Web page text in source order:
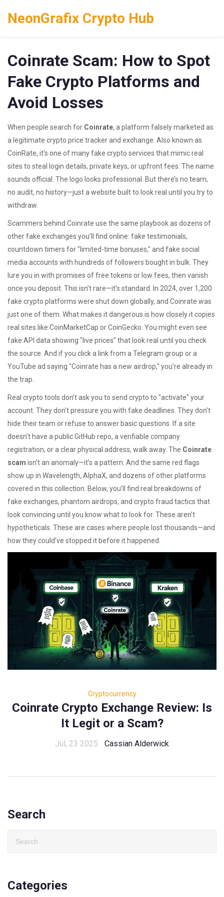
NeonGrafix Crypto Hub
Coinrate Scam: How to Spot
Fake Crypto Platforms and
Avoid Losses
When people search for Coinrate, a platform falsely marketed as
a legitimate crypto price tracker and exchange . Also known as
CoinRate, it's one of many fake crypto services that mimic real
sites to steal login details, private keys, or upfront fees. The name
sounds official. The logo looks professional. But there’s no team,
no audit, no history—just a website built to look real until you try to
withdraw.
Scammers behind Coinrate use the same playbook as dozens of
other fake exchanges you’ll find online: fake testimonials,
countdown timers for "limited-time bonuses," and fake social
media accounts with hundreds of followers bought in bulk. They
lure you in with promises of free tokens or low fees, then vanish
once you deposit. This isn’t rare—it’s standard. In 2024, over 1,200
fake crypto platforms were shut down globally, and Coinrate was
just one of them. What makes it dangerous is how closely it copies
real sites like CoinMarketCap or CoinGecko. You might even see
fake API data showing "live prices" that look real until you check
the source. And if you click a link from a Telegram group or a
YouTube ad saying "Coinrate has a new airdrop," you’re already in
the trap.
Real crypto tools don’t ask you to send crypto to "activate" your
account. They don’t pressure you with fake deadlines. They don’t
hide their team or refuse to answer basic questions. If a site
doesn’t have a public GitHub repo, a verifiable company
registration, or a clear physical address, walk away. The Coinrate
scam isn’t an anomaly—it’s a pattern. And the same red flags
show up in Wavelength, AlphaX, and dozens of other platforms
covered in this collection. Below, you’ll find real breakdowns of
fake exchanges, phantom airdrops, and crypto fraud tactics that
look convincing until you know what to look for. These aren’t
hypotheticals. These are cases where people lost thousands—and
how they could’ve stopped it before it happened.
Cryptocurrency
Coinrate Crypto Exchange Review: Is
It Legit or a Scam?
Jul, 23 2025 Cassian Alderwick
Search
Categories